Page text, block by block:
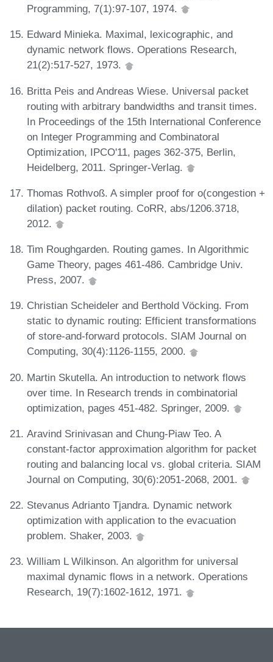
Programming, 7(1):97-107, 1974.
Edward Minieka. Maximal, lexicographic, and
dynamic network flows. Operations Research,
21(2):517-527, 1973.
Britta Peis and Andreas Wiese. Universal packet
routing with arbitrary bandwidths and transit times.
In Proceedings of the 15th International Conference
on Integer Programming and Combinatoral
Optimization, IPCO'11, pages 362-375, Berlin,
Heidelberg, 2011. Springer-Verlag.
Thomas Rothvoß. A simpler proof for o(congestion +
dilation) packet routing. CoRR, abs/1206.3718,
2012.
Tim Roughgarden. Routing games. In Algorithmic
Game Theory, pages 461-486. Cambridge Univ.
Press, 2007.
Christian Scheideler and Berthold Vöcking. From
static to dynamic routing: Efficient transformations
of store-and-forward protocols. SIAM Journal on
Computing, 30(4):1126-1155, 2000.
Martin Skutella. An introduction to network flows
over time. In Research trends in combinatorial
optimization, pages 451-482. Springer, 2009.
Aravind Srinivasan and Chung-Piaw Teo. A
constant-factor approximation algorithm for packet
routing and balancing local vs. global criteria. SIAM
Journal on Computing, 30(6):2051-2068, 2001.
Stevanus Adrianto Tjandra. Dynamic network
optimization with application to the evacuation
problem. Shaker, 2003.
William L Wilkinson. An algorithm for universal
maximal dynamic flows in a network. Operations
Research, 19(7):1602-1612, 1971.